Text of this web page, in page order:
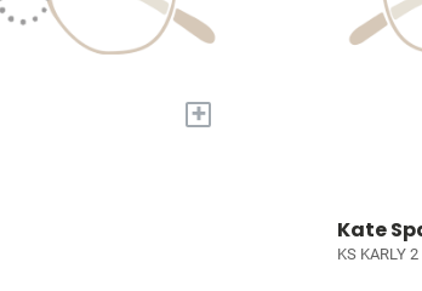
+
Kate
KS KARLY 2